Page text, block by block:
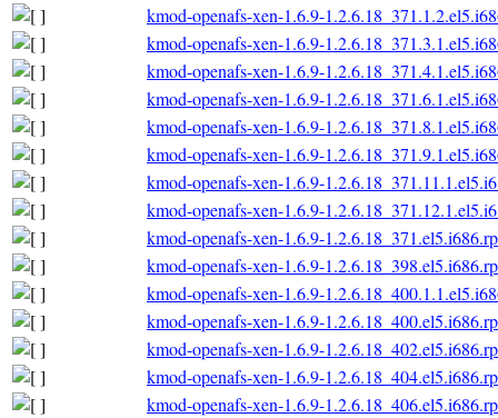
kmod-openafs-xen-1.6.9-
kmod-openafs-xen-1.6.9-
kmod-openafs-xen-1.6.9-
kmod-openafs-xen-1.6.9-
kmod-openafs-xen-1.6.9-
kmod-openafs-xen-1.6.9-
kmod-openafs-xen-1.6.9-
kmod-openafs-xen-1.6.9-
kmod-openafs-xen-1.6.9-
kmod-openafs-xen-1.6.9-
kmod-openafs-xen-1.6.9-
kmod-openafs-xen-1.6.9-
kmod-openafs-xen-1.6.9-
kmod-openafs-xen-1.6.9-
kmod-openafs-xen-1.6.9-